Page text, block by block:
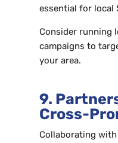
essential for local
Consider running
campaigns to
your area.
9.
Cross-
Collaborating